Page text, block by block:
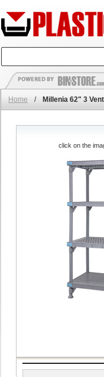
Home / Millenia 62" 3
click on the